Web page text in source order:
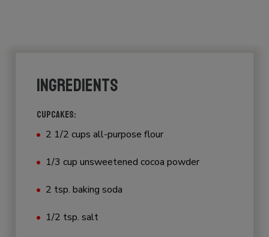
INGREDIENTS
CUPCAKES:
2 1/2 cups all-purpose flour
1/3 cup unsweetened cocoa powder
2 tsp. baking soda
1/2 tsp. salt